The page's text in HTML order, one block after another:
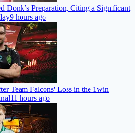
Donk’s Preparation, Citing a Significant
9 hours ago
Team Falcons' Loss in the 1win
11 hours ago